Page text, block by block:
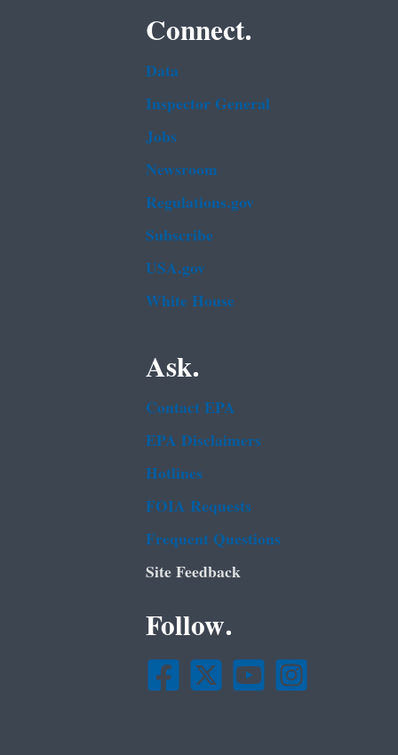
Connect.
Data
Inspector General
Jobs
Newsroom
Regulations.gov
Subscribe
USA.gov
White House
Ask.
Contact EPA
EPA Disclaimers
Hotlines
FOIA Requests
Frequent Questions
Site Feedback
Follow.